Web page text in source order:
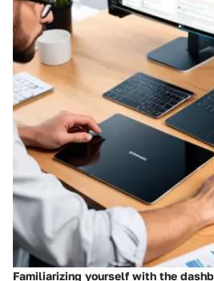
Familiarizing yourself with the